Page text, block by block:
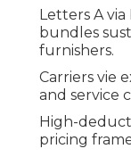
Letters A
bundles
furnishers.
Carriers vie
and service
High-
pricing